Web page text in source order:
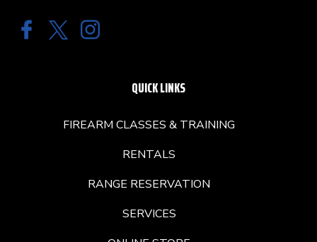
QUICK LINKS
FIREARM CLASSES & TRAINING
RENTALS
RANGE RESERVATION
SERVICES